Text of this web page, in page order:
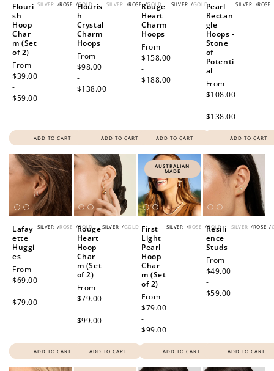
SILVER /ROSE /GOLD
Flouri
sh
Hoop
Char
m (Set
of 2)
Regular
price
From
$39.00
-
$59.00
ADD TO CART
SILVER /ROSE /GOLD
Flouris
h
Crystal
Charm
Hoops
Regular
price
From
$98.00
-
$138.00
ADD TO CART
SILVER /GOLD
Rouge
Heart
Charm
Hoops
Regular
price
From
$158.00
-
$188.00
ADD TO CART
SILVER /ROSE
Pearl
Rectan
gle
Hoops -
Stone
of
Potenti
al
Regular
price
From
$108.00
-
$138.00
ADD TO CART
SILVER /ROSE /GOLD
Lafay
ette
Huggi
es
Regular
price
From
$69.00
-
$79.00
ADD TO CART
SILVER /GOLD
Rouge
Heart
Hoop
Char
m (Set
of 2)
Regular
price
From
$79.00
-
$99.00
ADD TO CART
AUSTRALIAN
MADE
SILVER /ROSE /GOLD
First
Light
Pearl
Hoop
Char
m (Set
of 2)
Regular
price
From
$79.00
-
$99.00
ADD TO CART
SILVER /ROSE /
Resili
ence
Studs
Regular
price
From
$49.00
-
$59.00
ADD TO CART